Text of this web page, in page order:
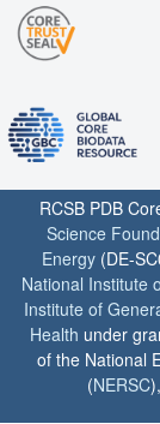
RCSB PDB
Science
Energy (DE-
National Institute
Institute of
Health under
of the National
(NERSC